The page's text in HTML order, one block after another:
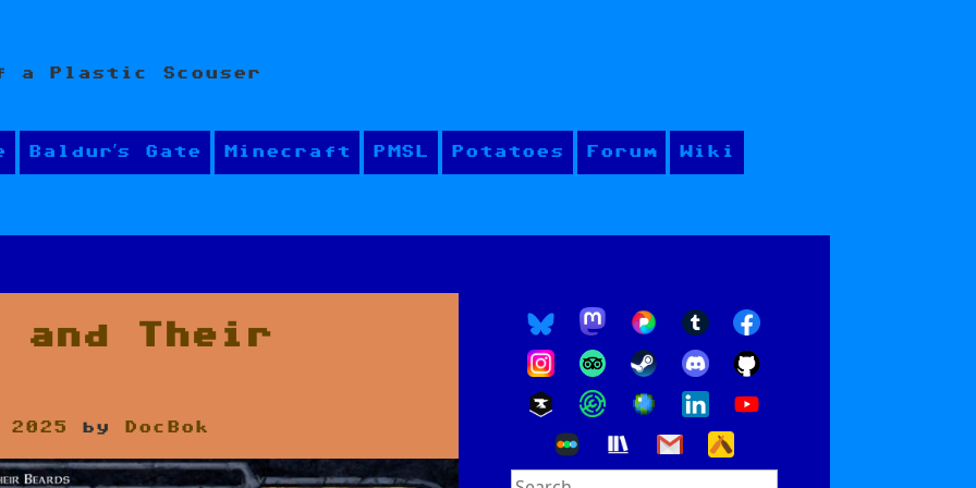
a Plastic Scouser
Baldur’s Gate Minecraft PMSL Potatoes Forum Wiki
and Their
by DocBok
Search